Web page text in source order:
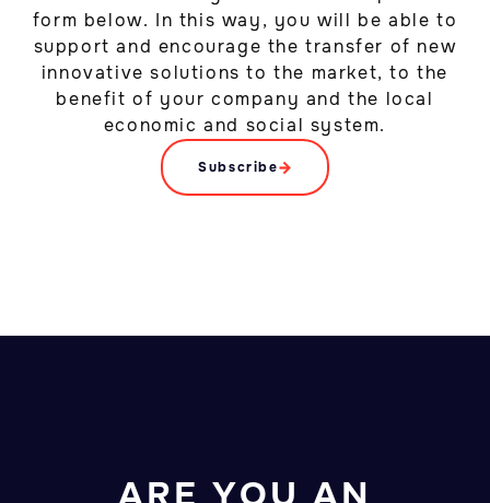
form below. In this way, you will be able to
support and encourage the transfer of new
innovative solutions to the market, to the
benefit of your company and the local
economic and social system.
Subscribe